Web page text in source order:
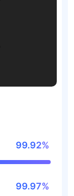
99.92%
99.97%